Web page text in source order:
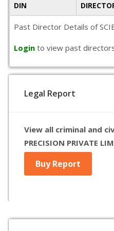
DIN
Past Director Details of
Login to view past
Legal Report
View all criminal and
PRECISION PRIVATE
Buy Report